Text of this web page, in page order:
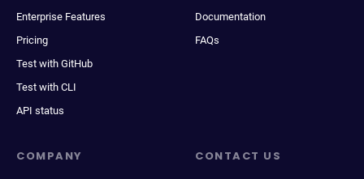
Enterprise Features
Pricing
Test with GitHub
Test with CLI
API status
Documentation
FAQs
COMPANY CONTACT US